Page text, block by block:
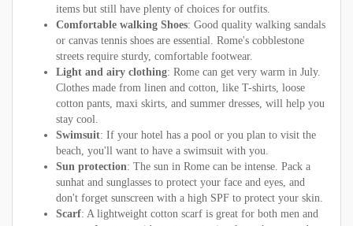
items but still have plenty of choices for outfits.
Comfortable walking Shoes: Good quality walking sandals
or canvas tennis shoes are essential. Rome's cobblestone
streets require sturdy, comfortable footwear.
Light and airy clothing: Rome can get very warm in July.
Clothes made from linen and cotton, like T-shirts, loose
cotton pants, maxi skirts, and summer dresses, will help you
stay cool.
Swimsuit: If your hotel has a pool or you plan to visit the
beach, you'll want to have a swimsuit with you.
Sun protection: The sun in Rome can be intense. Pack a
sunhat and sunglasses to protect your face and eyes, and
don't forget sunscreen with a high SPF to protect your skin.
Scarf: A lightweight cotton scarf is great for both men and